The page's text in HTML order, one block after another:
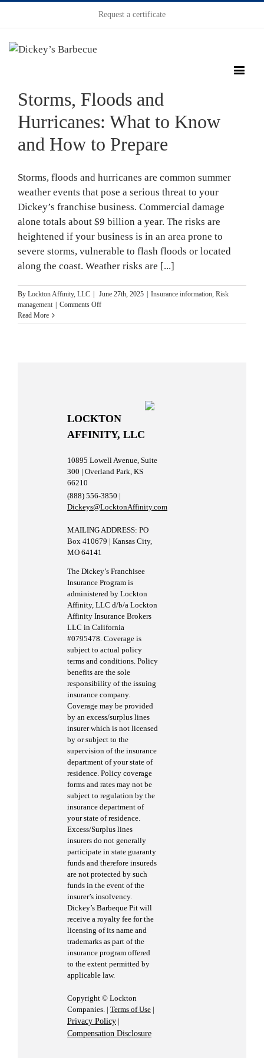
Request a certificate
Storms, Floods and
Hurricanes: What to Know
and How to Prepare
Storms, floods and hurricanes are common summer
weather events that pose a serious threat to your
Dickey’s franchise business. Commercial damage
alone totals about $9 billion a year. The risks are
heightened if your business is in an area prone to
severe storms, vulnerable to flash floods or located
along the coast. Weather risks are [...]
By Lockton Affinity, LLC June 27th, 2025 Insurance information, Risk
management
Comments Offon
Floods
Prepare
Read More
LOCKTON
AFFINITY, LLC
10895 Lowell Avenue, Suite
300 | Overland Park, KS
66210
(888) 556-3850 |
Dickeys@LocktonAffinity.com
MAILING ADDRESS: PO
Box 410679 | Kansas City,
MO 64141
The Dickey’s Franchisee
Insurance Program is
administered by Lockton
Affinity, LLC d/b/a Lockton
Affinity Insurance Brokers
LLC in California
#0795478. Coverage is
subject to actual policy
terms and conditions. Policy
benefits are the sole
responsibility of the issuing
insurance company.
Coverage may be provided
by an excess/surplus lines
insurer which is not licensed
by or subject to the
supervision of the insurance
department of your state of
residence. Policy coverage
forms and rates may not be
subject to regulation by the
insurance department of
your state of residence.
Excess/Surplus lines
insurers do not generally
participate in state guaranty
funds and therefore insureds
are not protected by such
funds in the event of the
insurer’s insolvency.
Dickey’s Barbeque Pit will
receive a royalty fee for the
licensing of its name and
trademarks as part of the
insurance program offered
to the extent permitted by
applicable law.
Copyright © Lockton
Companies. | Terms of Use |
Privacy Policy |
Compensation Disclosure